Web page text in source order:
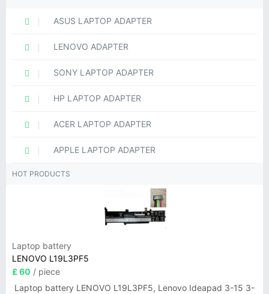
ASUS LAPTOP ADAPTER
LENOVO ADAPTER
SONY LAPTOP ADAPTER
HP LAPTOP ADAPTER
ACER LAPTOP ADAPTER
APPLE LAPTOP ADAPTER
HOT PRODUCTS
Laptop battery
LENOVO L19L3PF5
£ 60 / piece
Laptop battery LENOVO L19L3PF5, Lenovo Ideapad 3-15 3-